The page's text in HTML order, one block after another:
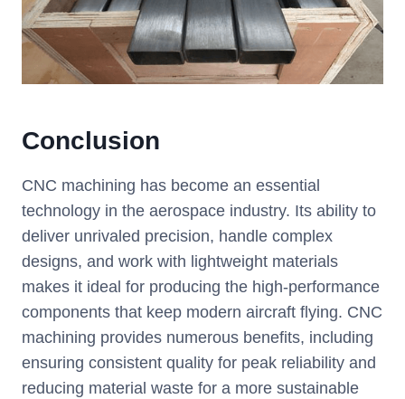
Conclusion
CNC machining has become an essential
technology in the aerospace industry. Its ability to
deliver unrivaled precision, handle complex
designs, and work with lightweight materials
makes it ideal for producing the high-performance
components that keep modern aircraft flying. CNC
machining provides numerous benefits, including
ensuring consistent quality for peak reliability and
reducing material waste for a more sustainable